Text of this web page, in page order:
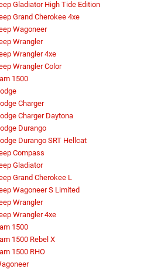
Gladiator High Tide Edition
Grand Cherokee 4xe
Wagoneer
Wrangler
Wrangler 4xe
Wrangler Color
1500
Charger
Charger Daytona
Durango
Durango SRT Hellcat
Compass
Gladiator
Grand Cherokee L
Wagoneer S Limited
Wrangler
Wrangler 4xe
1500
1500 Rebel X
1500 RHO